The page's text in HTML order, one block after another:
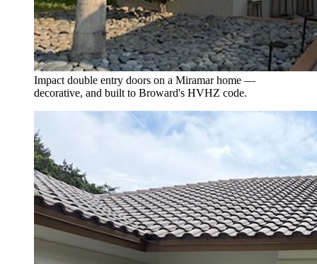
Impact double entry doors on a Miramar home —
decorative, and built to Broward's HVHZ code.